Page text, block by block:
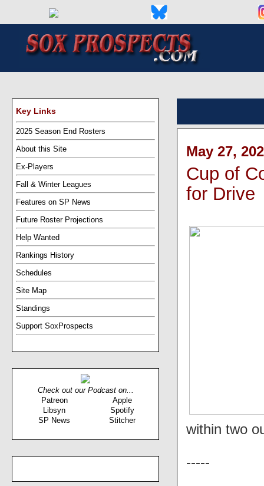
Key Links
2025 Season End Rosters
About this Site
Ex-Players
Fall & Winter Leagues
Features on SP News
Future Roster Projections
Help Wanted
Rankings History
Schedules
Site Map
Standings
Support SoxProspects
Check out our Podcast on...
Patreon
Apple
Libsyn
Spotify
SP News
Stitcher
May 27,
Cup of
for Drive
within two
-----